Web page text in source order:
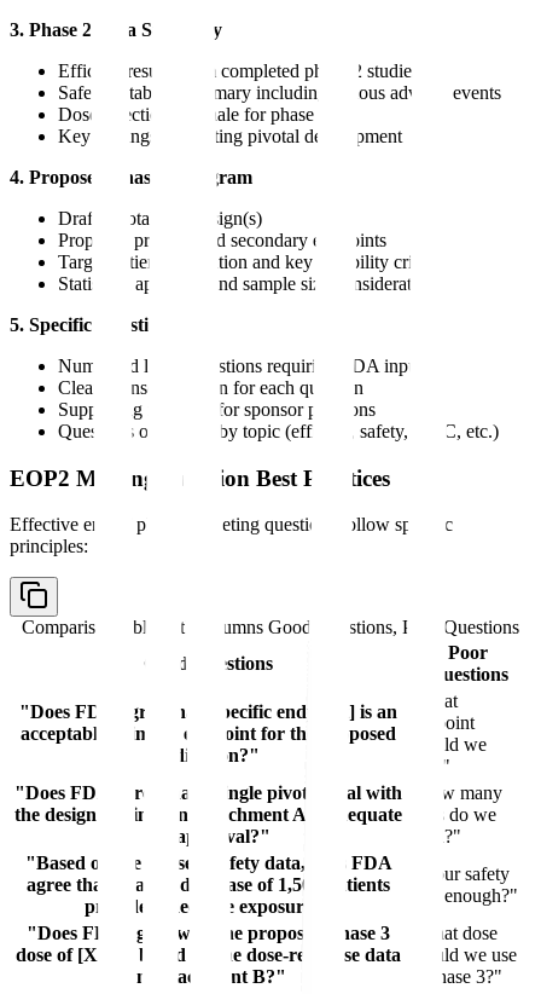
3. Phase 2 Data Summary
Efficacy results from completed phase 2 studies
Safety database summary including serious adverse events
Dose selection rationale for phase 3
Key findings supporting pivotal development
4. Proposed Phase 3 Program
Draft pivotal trial design(s)
Proposed primary and secondary endpoints
Target patient population and key eligibility criteria
Statistical approach and sample size considerations
5. Specific Questions
Numbered list of questions requiring FDA input
Clear sponsor position for each question
Supporting rationale for sponsor positions
Questions organized by topic (efficacy, safety, CMC, etc.)
EOP2 Meeting Question Best Practices
Effective end of phase 2 meeting questions follow specific
principles:
Comparison table with columns Good Questions, Poor Questions
Good Questions
Poor
Questions
"Does FDA agree that [specific endpoint] is an
acceptable primary endpoint for the proposed
indication?"
"What
endpoint
should we
use?"
"Does FDA agree that a single pivotal trial with
the design outlined in Attachment A is adequate
for approval?"
"How many
trials do we
need?"
"Based on the phase 2 safety data, does FDA
agree that a safety database of 1,500 patients
provides adequate exposure?"
"Is our safety
data enough?"
"Does FDA agree with the proposed phase 3
dose of [X mg] based on the dose-response data
in Attachment B?"
"What dose
should we use
in phase 3?"